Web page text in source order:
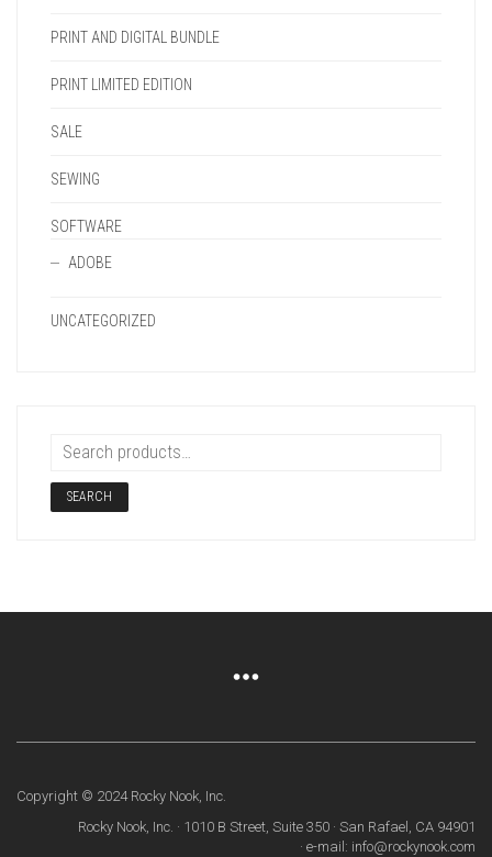
PRINT AND DIGITAL BUNDLE
PRINT LIMITED EDITION
SALE
SEWING
SOFTWARE
ADOBE
UNCATEGORIZED
SEARCH
Copyright © 2024 Rocky Nook, Inc.
Rocky Nook, Inc. · 1010 B Street, Suite 350 · San Rafael, CA 94901
· e-mail: info@rockynook.com